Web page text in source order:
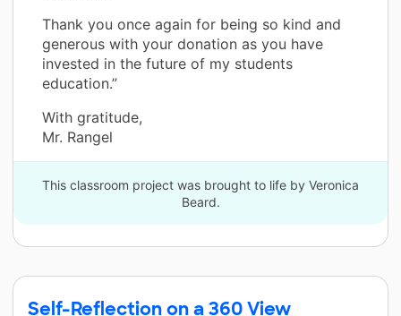
Thank you once again for being so kind and
generous with your donation as you have
invested in the future of my students
education.”
With gratitude,
Mr. Rangel
This classroom project was brought to life by Veronica
Beard.
Self-Reflection on a 360 View